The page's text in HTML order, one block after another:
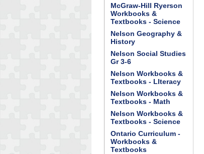
McGraw-Hill Ryerson
Workbooks &
Textbooks - Science
Nelson Geography &
History
Nelson Social Studies
Gr 3-6
Nelson Workbooks &
Textbooks - LIteracy
Nelson Workbooks &
Textbooks - Math
Nelson Workbooks &
Textbooks - Science
Ontario Curriculum -
Workbooks &
Textbooks